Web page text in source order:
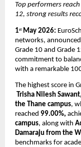
Top performers
12, strong results
1st May 2026:
networks,
Grade 10 and Grade
commitment to
with a remarkable
The highest score in
Trisha Nilesh
the Thane campus,
reached 99.00%,
campus, along with
Damaraju from the
benchmarks for